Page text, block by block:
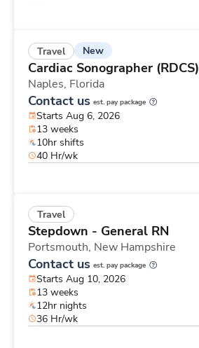
Travel New
Cardiac Sonographer (RDCS)
Naples, Florida
Contact us est. pay package
Starts Aug 6, 2026
13 weeks
10hr shifts
40 Hr/wk
Travel
Stepdown - General RN
Portsmouth, New Hampshire
Contact us est. pay package
Starts Aug 10, 2026
13 weeks
12hr nights
36 Hr/wk